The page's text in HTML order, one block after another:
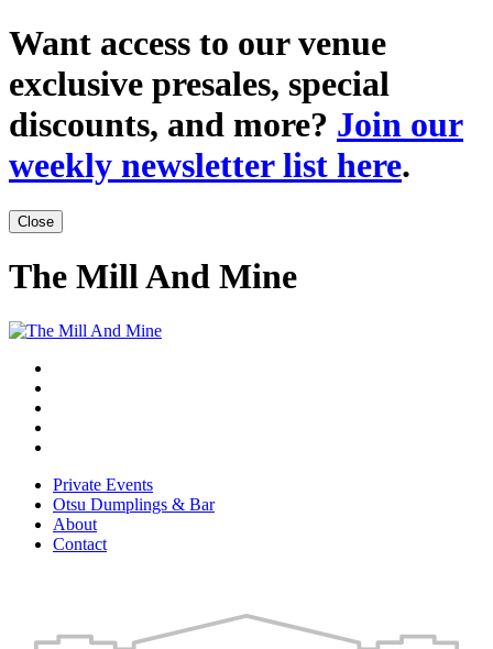
Want access to our venue
exclusive presales, special
discounts, and more? Join our
weekly newsletter list here.
Close
The Mill And Mine
Private Events
Otsu Dumplings & Bar
About
Contact